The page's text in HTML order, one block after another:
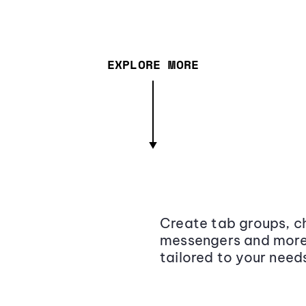
EXPLORE MORE
Create tab groups,
messengers and
tailored to your